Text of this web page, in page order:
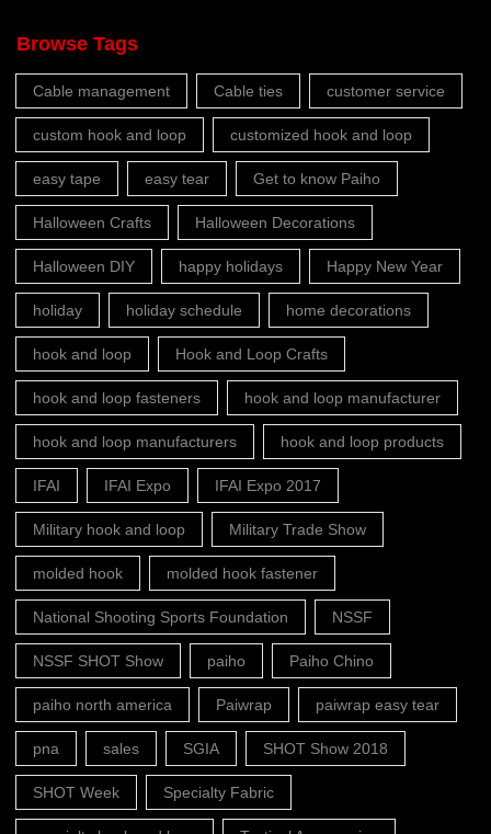
Browse Tags
Cable management Cable ties customer service
custom hook and loop customized hook and loop
easy tape easy tear Get to know Paiho
Halloween Crafts Halloween Decorations
Halloween DIY happy holidays Happy New Year
holiday holiday schedule home decorations
hook and loop Hook and Loop Crafts
hook and loop fasteners hook and loop manufacturer
hook and loop manufacturers hook and loop products
IFAI IFAI Expo IFAI Expo 2017
Military hook and loop Military Trade Show
molded hook molded hook fastener
National Shooting Sports Foundation NSSF
NSSF SHOT Show paiho Paiho Chino
paiho north america Paiwrap paiwrap easy tear
pna sales SGIA SHOT Show 2018
SHOT Week Specialty Fabric